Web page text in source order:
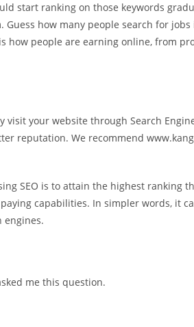
start ranking on those keywords
how many people search for
how people are earning online, from
your website through Search
reputation. We recommend
SEO is to attain the highest ranking
capabilities. In simpler words, it
engines.
me this question.